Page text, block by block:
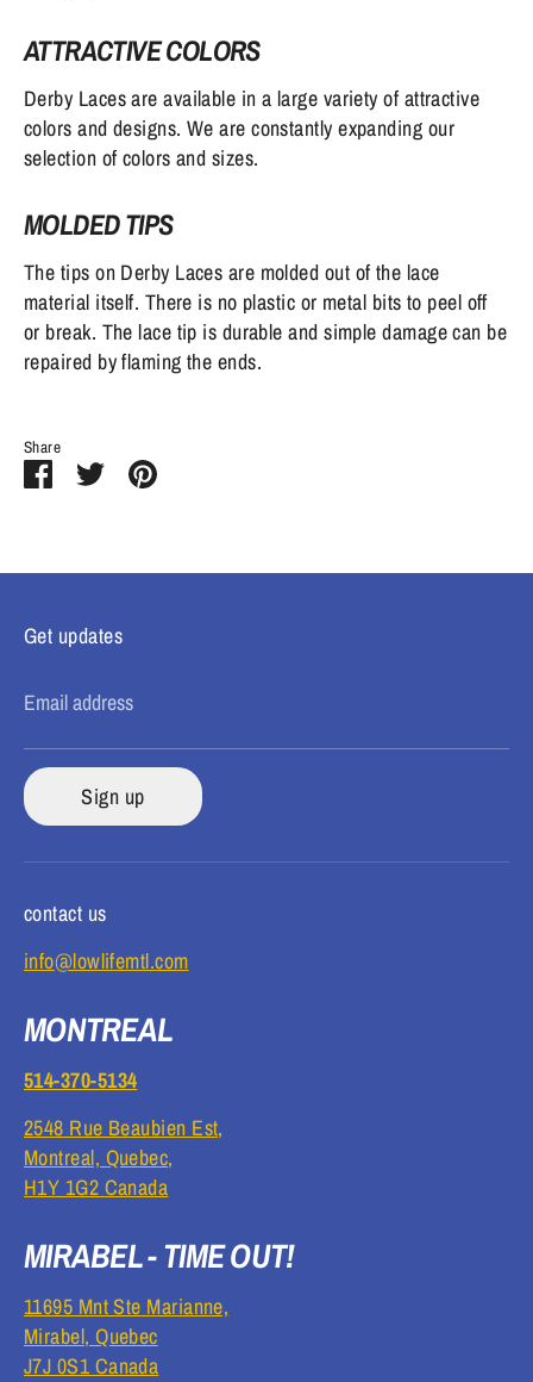
ATTRACTIVE COLORS
Derby Laces are available in a large variety of attractive
colors and designs. We are constantly expanding our
selection of colors and sizes.
MOLDED TIPS
The tips on Derby Laces are molded out of the lace
material itself. There is no plastic or metal bits to peel off
or break. The lace tip is durable and simple damage can be
repaired by flaming the ends.
Share
ShareSharePin
Get updates
Email address
Sign up
contact us
info@lowlifemtl.com
MONTREAL
514-370-5134
2548 Rue Beaubien Est,
Montreal, Quebec,
H1Y 1G2 Canada
MIRABEL - TIME OUT!
11695 Mnt Ste Marianne,
Mirabel, Quebec
J7J 0S1 Canada